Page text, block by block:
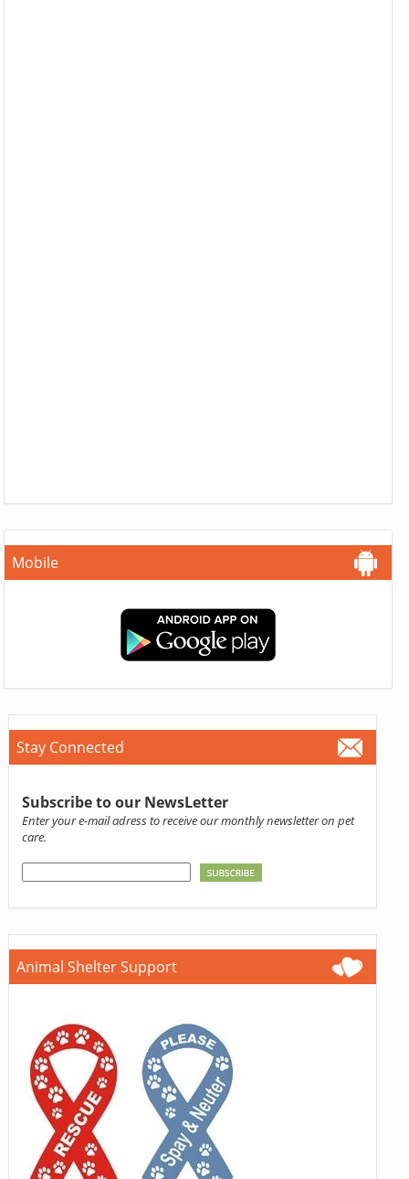
Mobile
Stay Connected
Subscribe to our NewsLetter
Enter your e-mail adress to receive our monthly newsletter on pet
care.
Animal Shelter Support